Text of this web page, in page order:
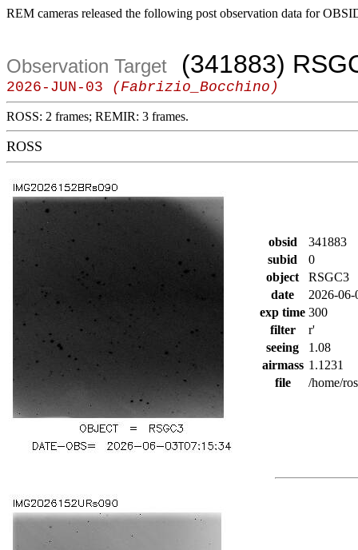
REM cameras released the following post observation data for
Observation Target (341883)
2026-JUN-03 (Fabrizio_Bocchino)
ROSS: 2 frames; REMIR: 3 frames.
ROSS
obsid
341883
subid
0
object
RSGC3
date
2026-
exp time 300
filter
r'
seeing
1.08
airmass 1.1231
file
/home/